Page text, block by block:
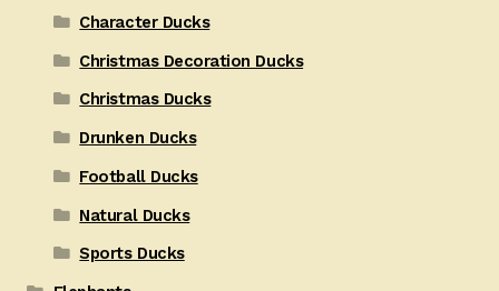
Character Ducks
Christmas Decoration Ducks
Christmas Ducks
Drunken Ducks
Football Ducks
Natural Ducks
Sports Ducks